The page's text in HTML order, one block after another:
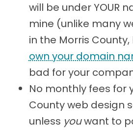
will be under YOUR
mine (unlike many
in the Morris
own your domain
bad for your
No monthly fees for
County web design
unless youwant to